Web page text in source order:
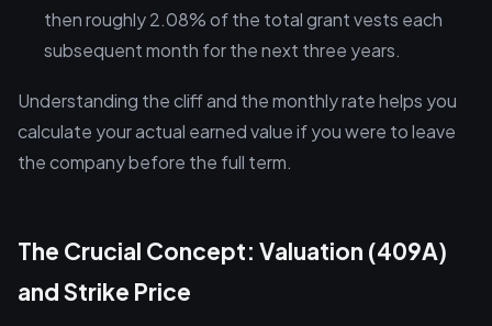
then roughly 2.08% of the total grant vests each
subsequent month for the next three years.
Understanding the cliff and the monthly rate helps you
calculate your actual earned value if you were to leave
the company before the full term.
The Crucial Concept: Valuation (409A)
and Strike Price